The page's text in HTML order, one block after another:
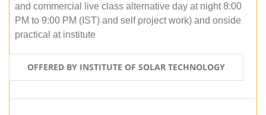
and commercial live class alternative day at night 8:00
PM to 9:00 PM (IST) and self project work) and onside
practical at institute
OFFERED BY INSTITUTE OF SOLAR TECHNOLOGY